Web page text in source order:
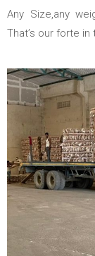
Any Size,any
That’s our forte